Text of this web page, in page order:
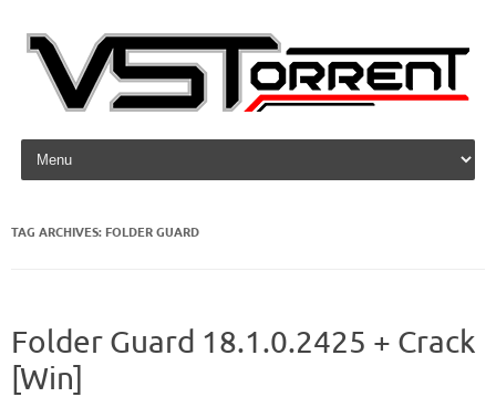
Skip to content
TAG ARCHIVES: FOLDER GUARD
Folder Guard 18.1.0.2425 + Crack
[Win]